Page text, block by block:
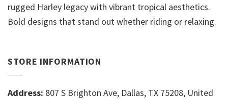
rugged Harley legacy with vibrant tropical aesthetics.
Bold designs that stand out whether riding or relaxing.
STORE INFORMATION
Address: 807 S Brighton Ave, Dallas, TX 75208, United